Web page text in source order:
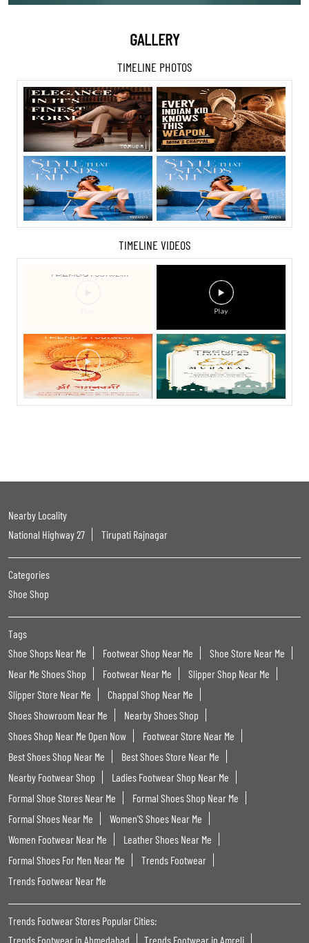
GALLERY
TIMELINE PHOTOS
TIMELINE VIDEOS
Nearby Locality
National Highway 27
Tirupati Rajnagar
Categories
Shoe Shop
Tags
Shoe Shops Near Me
Footwear Shop Near Me
Shoe Store Near Me
Near Me Shoes Shop
Footwear Near Me
Slipper Shop Near Me
Slipper Store Near Me
Chappal Shop Near Me
Shoes Showroom Near Me
Nearby Shoes Shop
Shoes Shop Near Me Open Now
Footwear Store Near Me
Best Shoes Shop Near Me
Best Shoes Store Near Me
Nearby Footwear Shop
Ladies Footwear Shop Near Me
Formal Shoe Stores Near Me
Formal Shoes Shop Near Me
Formal Shoes Near Me
Women'S Shoes Near Me
Women Footwear Near Me
Leather Shoes Near Me
Formal Shoes For Men Near Me
Trends Footwear
Trends Footwear Near Me
Trends Footwear Stores Popular Cities:
Trends Footwear in Ahmedabad
Trends Footwear in Amreli